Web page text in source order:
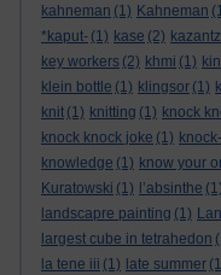
kahneman (1) Kahneman
*kaput- (1) kase (2)
key workers (2) khmi (1)
klein bottle (1) klingsor (1)
knit (1) knitting (1) knock
knock knock joke (1)
knowledge (1) know your
Kuratowski (1) l’absinthe (1)
landscapre painting (1)
largest cube in tetrahedon
la tene iii (1) late summer